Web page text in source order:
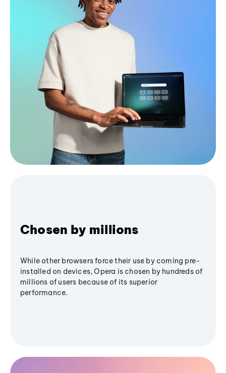
Chosen by millions
While other browsers force their use by coming pre-
installed on devices, Opera is chosen by hundreds of
millions of users because of its superior
performance.